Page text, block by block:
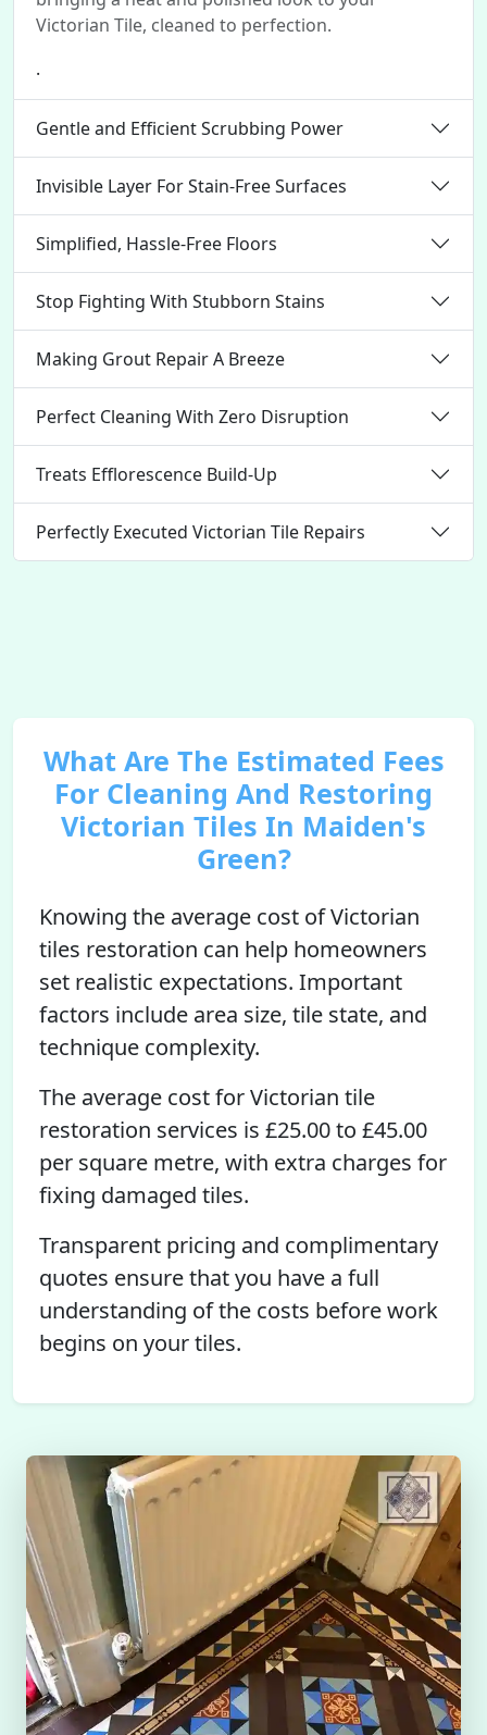
Victorian Tile, cleaned to perfection.
.
Gentle and Efficient Scrubbing Power
Invisible Layer For Stain-Free Surfaces
Simplified, Hassle-Free Floors
Stop Fighting With Stubborn Stains
Making Grout Repair A Breeze
Perfect Cleaning With Zero Disruption
Treats Efflorescence Build-Up
Perfectly Executed Victorian Tile Repairs
What Are The Estimated Fees
For Cleaning And Restoring
Victorian Tiles In Maiden's
Green?
Knowing the average cost of Victorian
tiles restoration can help homeowners
set realistic expectations. Important
factors include area size, tile state, and
technique complexity.
The average cost for Victorian tile
restoration services is £25.00 to £45.00
per square metre, with extra charges for
fixing damaged tiles.
Transparent pricing and complimentary
quotes ensure that you have a full
understanding of the costs before work
begins on your tiles.